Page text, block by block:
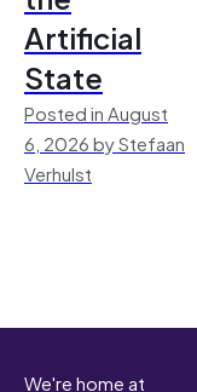
Artificial
State
Posted in August
6, 2026 by Stefaan
Verhulst
We're home at